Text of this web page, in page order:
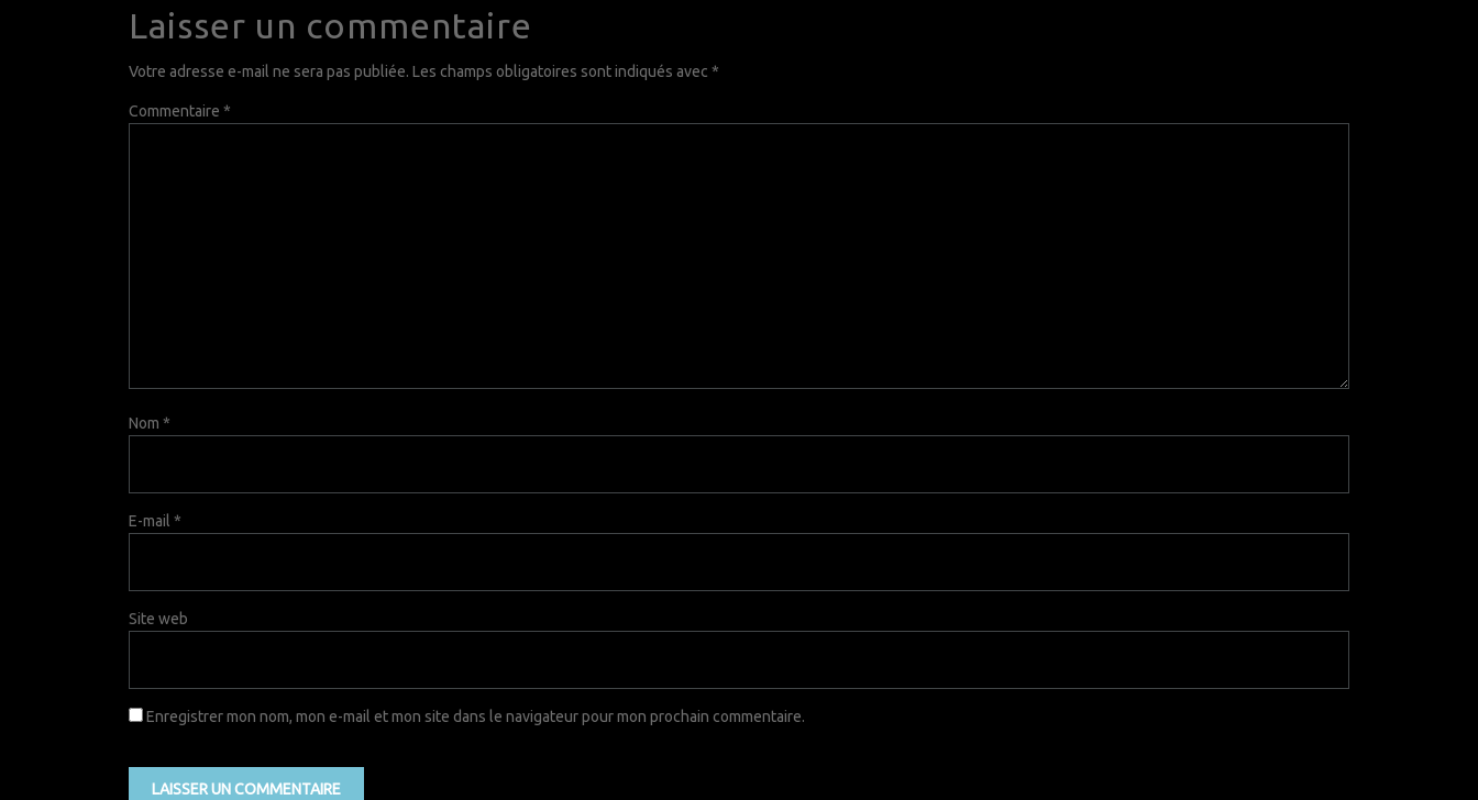
Laisser un commentaire
Votre adresse e-mail ne sera pas publiée. Les champs obligatoires sont indiqués avec *
Commentaire *
Nom *
E-mail *
Site web
Enregistrer mon nom, mon e-mail et mon site dans le navigateur pour mon prochain commentaire.